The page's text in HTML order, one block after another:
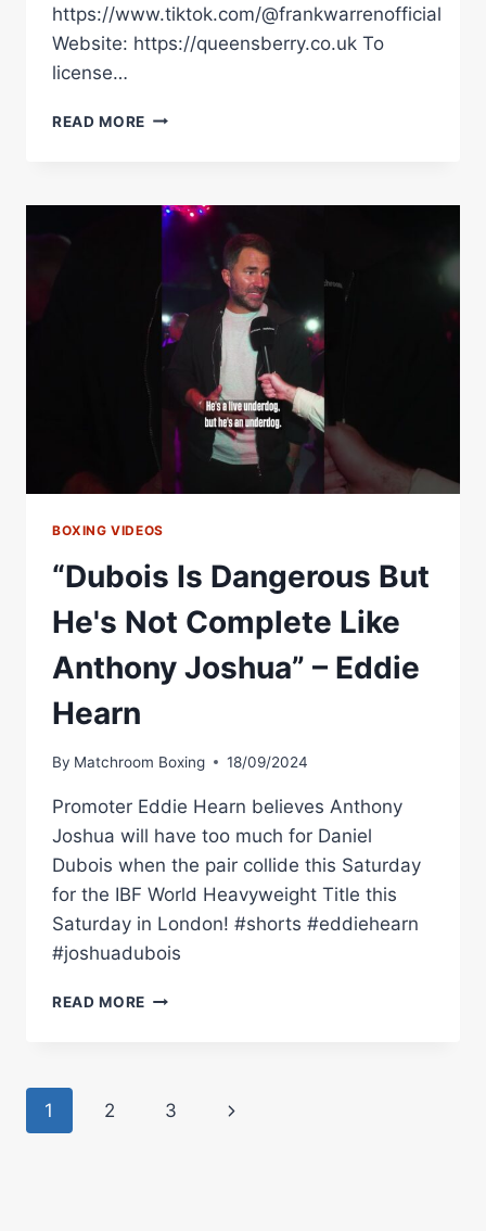
https://www.tiktok.com/@frankwarrenofficial
Website: https://queensberry.co.uk To
license…
READ MORE OLEKSANDR
DUBOIS
“DANGEROUS”
HIS
CAREER
DOWN
MAN
QUESTION
BOXING VIDEOS
“Dubois Is Dangerous But
He's Not Complete Like
Anthony Joshua” – Eddie
Hearn
By Matchroom Boxing 18/09/2024
Promoter Eddie Hearn believes Anthony
Joshua will have too much for Daniel
Dubois when the pair collide this Saturday
for the IBF World Heavyweight Title this
Saturday in London! #shorts #eddiehearn
#joshuadubois
READ MORE “DUBOIS
NOT
Page
1 2 3
Next